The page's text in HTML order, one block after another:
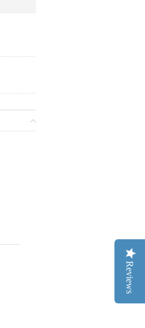
Reviews